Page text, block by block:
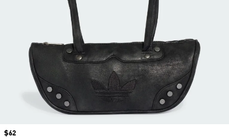
Price
$62